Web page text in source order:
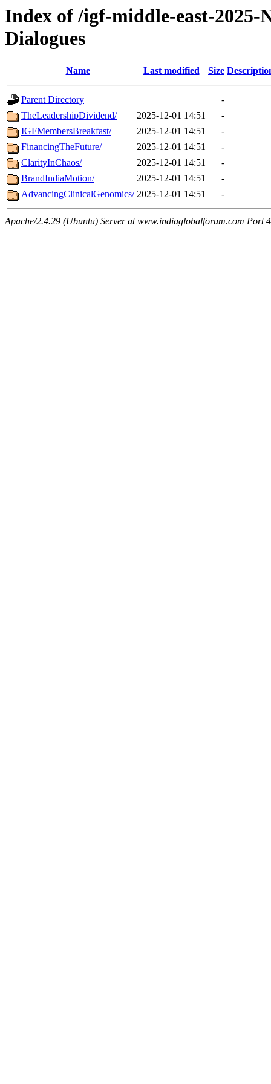
Index of /igf-middle-east-
Dialogues
Name Last modified Size
Parent Directory
-
TheLeadershipDividend/
2025-12-01 14:51
-
IGFMembersBreakfast/
2025-12-01 14:51
-
FinancingTheFuture/
2025-12-01 14:51
-
ClarityInChaos/
2025-12-01 14:51
-
BrandIndiaMotion/
2025-12-01 14:51
-
AdvancingClinicalGenomics/ 2025-12-01 14:51 -
Apache/2.4.29 (Ubuntu) Server at www.indiaglobalforum.com Port